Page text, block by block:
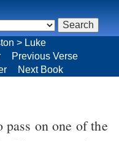
> Luke
Previous Verse
Next Book